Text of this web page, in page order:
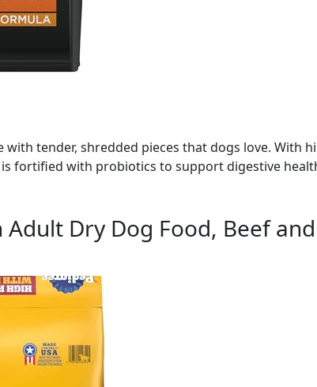
tender, shredded pieces that dogs love. With
fortified with probiotics to support digestive
Dry Dog Food, Beef